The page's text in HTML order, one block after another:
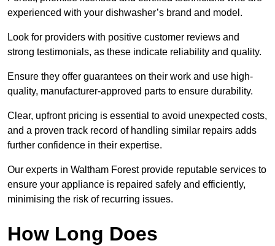
experienced with your dishwasher’s brand and model.
Look for providers with positive customer reviews and
strong testimonials, as these indicate reliability and quality.
Ensure they offer guarantees on their work and use high-
quality, manufacturer-approved parts to ensure durability.
Clear, upfront pricing is essential to avoid unexpected costs,
and a proven track record of handling similar repairs adds
further confidence in their expertise.
Our experts in Waltham Forest provide reputable services to
ensure your appliance is repaired safely and efficiently,
minimising the risk of recurring issues.
How Long Does